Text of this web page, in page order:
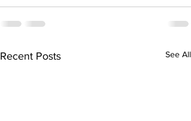
Recent Posts See All